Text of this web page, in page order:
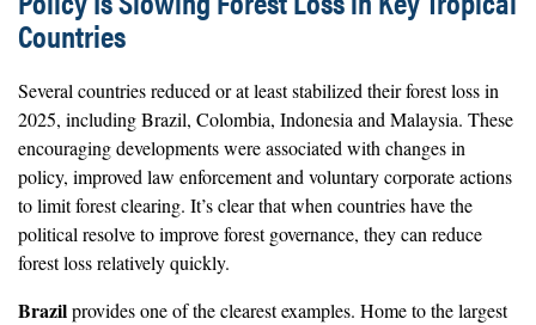
Countries
Several countries reduced or at least stabilized their forest loss in
2025, including Brazil, Colombia, Indonesia and Malaysia. These
encouraging developments were associated with changes in
policy, improved law enforcement and voluntary corporate actions
to limit forest clearing. It’s clear that when countries have the
political resolve to improve forest governance, they can reduce
forest loss relatively quickly.
Brazilprovides one of the clearest examples. Home to the largest